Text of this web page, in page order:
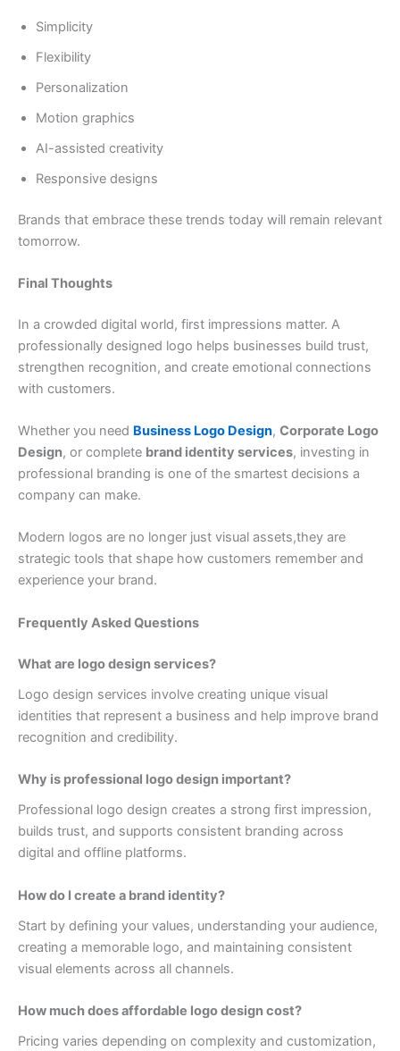
Simplicity
Flexibility
Personalization
Motion graphics
AI-assisted creativity
Responsive designs
Brands that embrace these trends today will remain relevant
tomorrow.
Final Thoughts
In a crowded digital world, first impressions matter. A
professionally designed logo helps businesses build trust,
strengthen recognition, and create emotional connections
with customers.
Whether you need Business Logo Design, Corporate Logo
Design, or complete brand identity services, investing in
professional branding is one of the smartest decisions a
company can make.
Modern logos are no longer just visual assets,they are
strategic tools that shape how customers remember and
experience your brand.
Frequently Asked Questions
What are logo design services?
Logo design services involve creating unique visual
identities that represent a business and help improve brand
recognition and credibility.
Why is professional logo design important?
Professional logo design creates a strong first impression,
builds trust, and supports consistent branding across
digital and offline platforms.
How do I create a brand identity?
Start by defining your values, understanding your audience,
creating a memorable logo, and maintaining consistent
visual elements across all channels.
How much does affordable logo design cost?
Pricing varies depending on complexity and customization,